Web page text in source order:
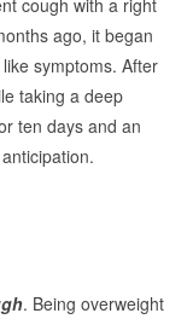
cough with a right
ago, it began
symptoms. After
taking a deep
ten days and an
. Being overweight